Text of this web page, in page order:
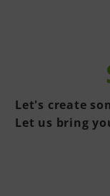
Let's create
Let us bring